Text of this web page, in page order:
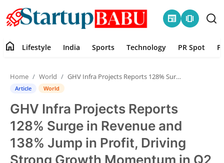
newspaper amp_stories
Contact
Lifestyle
India
home Lifestyle India Sports Technology PR Spot
Home World GHV Infra Projects Reports 128% Surge in Revenue and 138% Jump in Profit, Driving Strong Growth Momentum in Q2 F Y2025–26
Article World
GHV Infra Projects Reports
128% Surge in Revenue and
138% Jump in Profit, Driving
Strong Growth Momentum in Q2